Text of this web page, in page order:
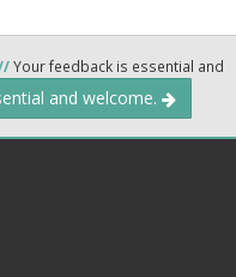
Your feedback is essential and
and welcome.